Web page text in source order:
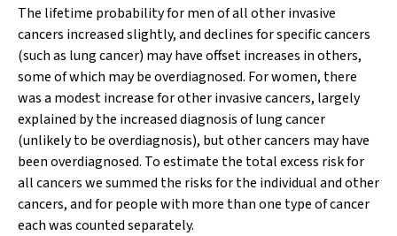
The lifetime probability for men of all other invasive
cancers increased slightly, and declines for specific cancers
(such as lung cancer) may have offset increases in others,
some of which may be overdiagnosed. For women, there
was a modest increase for other invasive cancers, largely
explained by the increased diagnosis of lung cancer
(unlikely to be overdiagnosis), but other cancers may have
been overdiagnosed. To estimate the total excess risk for
all cancers we summed the risks for the individual and other
cancers, and for people with more than one type of cancer
each was counted separately.